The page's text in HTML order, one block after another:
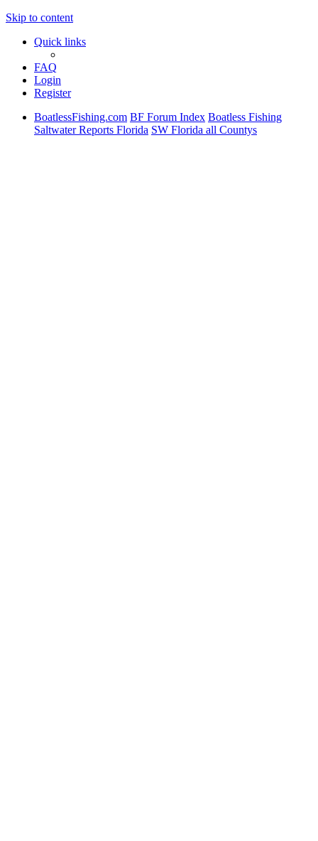
Skip to content
Quick links
FAQ
Login
Register
BoatlessFishing.com BF Forum Index Boatless Fishing
Saltwater Reports Florida SW Florida all Countys